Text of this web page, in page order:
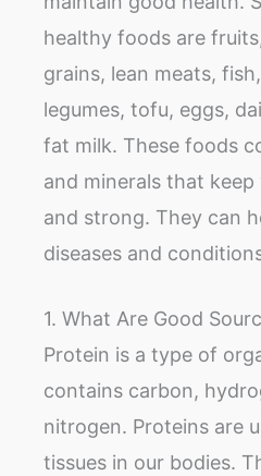
healthy foods are
grains, lean meats,
legumes, tofu, eggs,
fat milk. These foods
and minerals that
and strong. They can
diseases and
1. What Are Good
Protein is a type of
contains carbon,
nitrogen. Proteins are
tissues in our bodies.